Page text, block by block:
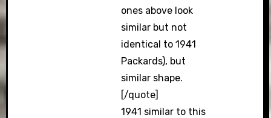
ones above look
similar but not
identical to 1941
Packards), but
similar shape.
[/quote]
1941 similar to this